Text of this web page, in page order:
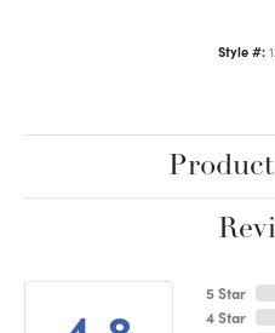
Style #:
5 Star
4 Star